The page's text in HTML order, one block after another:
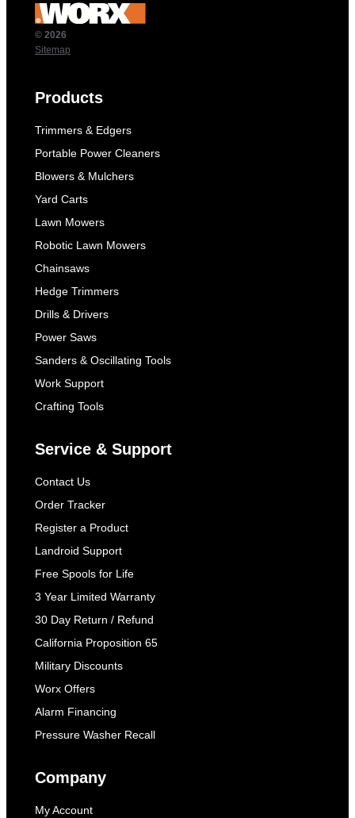
© 2026
Sitemap
Products
Trimmers & Edgers
Portable Power Cleaners
Blowers & Mulchers
Yard Carts
Lawn Mowers
Robotic Lawn Mowers
Chainsaws
Hedge Trimmers
Drills & Drivers
Power Saws
Sanders & Oscillating Tools
Work Support
Crafting Tools
Service & Support
Contact Us
Order Tracker
Register a Product
Landroid Support
Free Spools for Life
3 Year Limited Warranty
30 Day Return / Refund
California Proposition 65
Military Discounts
Worx Offers
Alarm Financing
Pressure Washer Recall
Company
My Account